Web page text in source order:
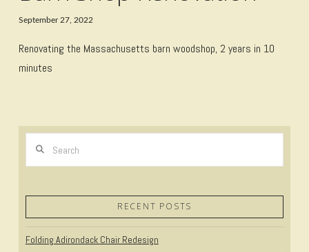
September 27, 2022
Renovating the Massachusetts barn woodshop, 2 years in 10
minutes
RECENT POSTS
Folding Adirondack Chair Redesign